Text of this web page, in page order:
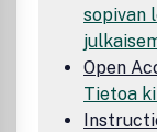
sopivan
Open
Tietoa